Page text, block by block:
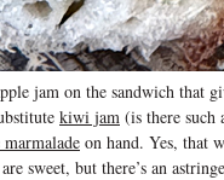
jam on the sandwich that
kiwi jam (is there such
on hand. Yes, that
sweet, but there’s an